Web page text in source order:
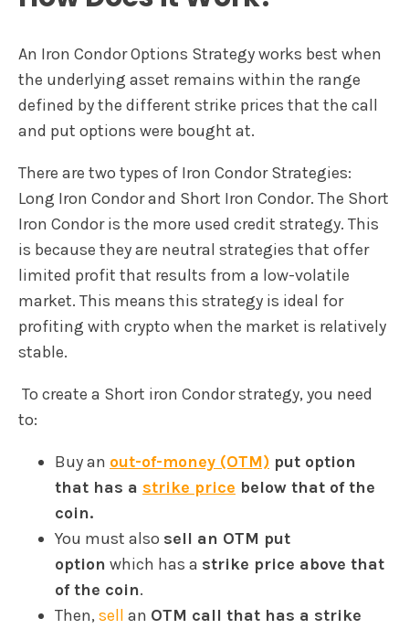
An Iron Condor Options Strategy works best when
the underlying asset remains within the range
defined by the different strike prices that the call
and put options were bought at.
There are two types of Iron Condor Strategies:
Long Iron Condor and Short Iron Condor. The Short
Iron Condor is the more used credit strategy. This
is because they are neutral strategies that offer
limited profit that results from a low-volatile
market. This means this strategy is ideal for
profiting with crypto when the market is relatively
stable.
To create a Short iron Condor strategy, you need
to:
Buy an out-of-money (OTM) put option
that has a strike price below that of the
coin.
You must also sell an OTM put
option which has a strike price above that
of the coin.
Then, sell an OTM call that has a strike